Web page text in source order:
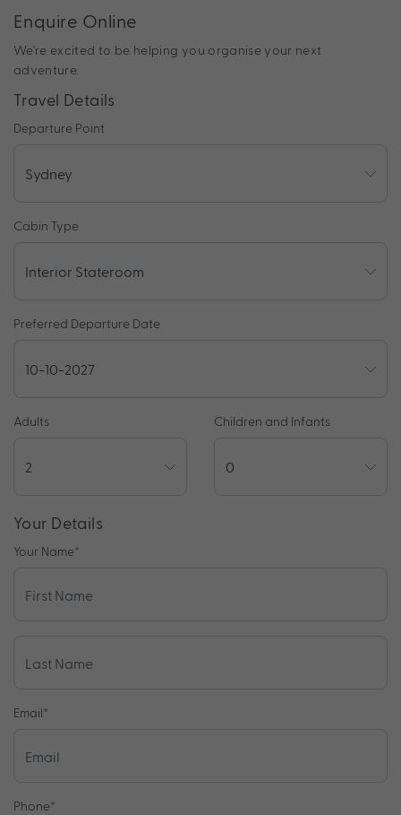
Enquire Online
We're excited to be helping you organise your next
adventure.
Travel Details
Departure Point
Cabin Type
Preferred Departure Date
Adults Children and Infants
Your Details
Your Name*
Email*
Phone*